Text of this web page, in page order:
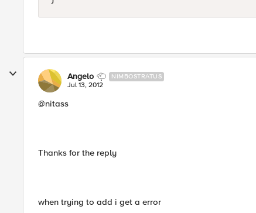
Angelo NIMBOSTRATUS
Jul 13, 2012
@nitass
Thanks for the reply
when trying to add i get a error